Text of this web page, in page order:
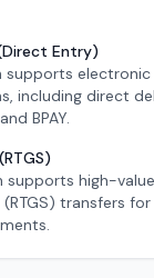
Entry)
supports
including direct
BPAY.
supports high-
transfers